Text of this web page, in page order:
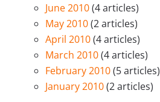
June 2010(4 articles)
May 2010(2 articles)
April 2010(4 articles)
March 2010(4 articles)
February 2010(5 articles)
January 2010(2 articles)